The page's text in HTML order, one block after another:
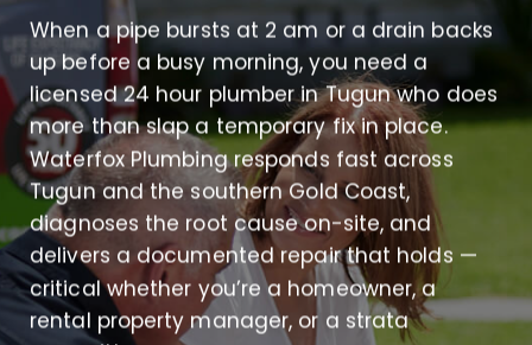
When a pipe bursts at 2 am or a drain backs
up before a busy morning, you need a
licensed 24 hour plumber in Tugun who does
more than slap a temporary fix in place.
Waterfox Plumbing responds fast across
Tugun and the southern Gold Coast,
diagnoses the root cause on-site, and
delivers a documented repair that holds —
critical whether you’re a homeowner, a
rental property manager, or a strata